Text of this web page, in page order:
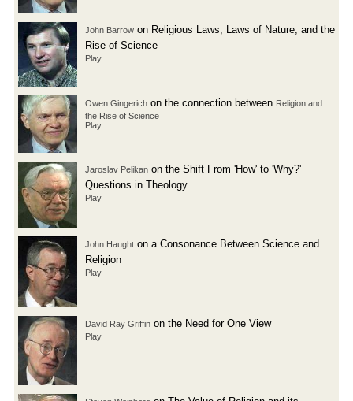
John Barrow on Religious Laws, Laws of Nature, and the
Rise of Science
Play
Owen Gingerich on the connection between Religion and
the Rise of Science
Play
Jaroslav Pelikan on the Shift From 'How' to 'Why?'
Questions in Theology
Play
John Haught on a Consonance Between Science and
Religion
Play
David Ray Griffin on the Need for One View
Play